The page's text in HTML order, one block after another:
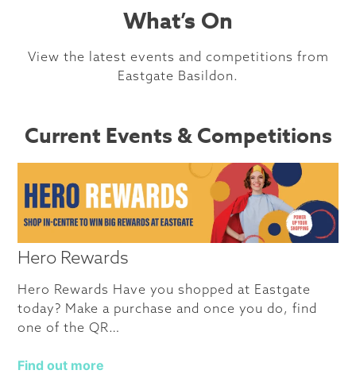
What’s On
View the latest events and competitions from
Eastgate Basildon.
Current Events & Competitions
Hero Rewards
Hero Rewards Have you shopped at Eastgate
today? Make a purchase and once you do, find
one of the QR…
Find out more